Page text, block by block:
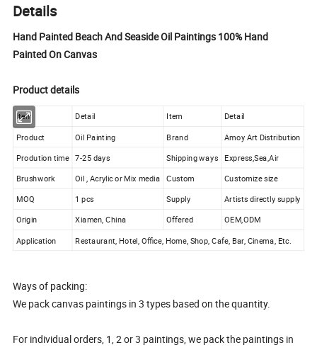
Details
Hand Painted Beach And Seaside Oil Paintings 100% Hand
Painted On Canvas
Product details
Item Detail Item
Detail
Product
Oil Painting Brand
Amoy Art Distribution
Prodution time 7-25 days Shipping ways Express,Sea,Air
Brushwork Oil , Acrylic or Mix media Custom
Customize size
MOQ
1 pcs Supply
Artists directly supply
Origin
Xiamen, China Offered
OEM,ODM
Application
Restaurant, Hotel, Office, Home, Shop, Cafe, Bar, Cinema, Etc.
Ways of packing:
We pack canvas paintings in 3 types based on the quantity.
For individual orders, 1, 2 or 3 paintings, we pack the paintings in